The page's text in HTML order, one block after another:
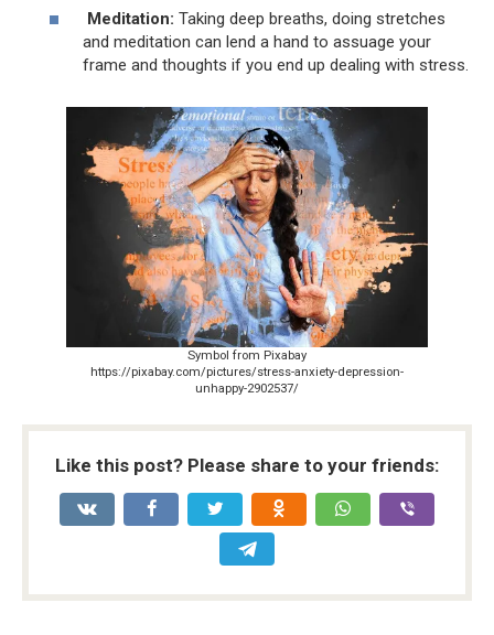
Meditation: Taking deep breaths, doing stretches
and meditation can lend a hand to assuage your
frame and thoughts if you end up dealing with stress.
Symbol from Pixabay
https://pixabay.com/pictures/stress-anxiety-depression-
unhappy-2902537/
Like this post? Please share to your friends: